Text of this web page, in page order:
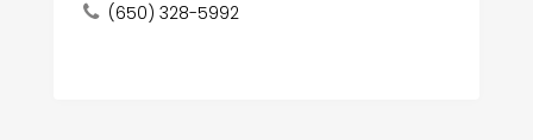
(650) 328-5992